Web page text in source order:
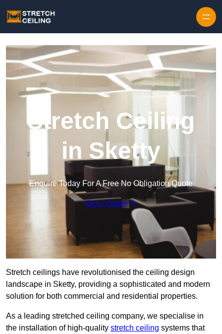
Stretch Ceiling
in Sketty
Enquire Today For A Free No Obligation Quote
Get a Quote
Stretch ceilings have revolutionised the ceiling design
landscape in Sketty, providing a sophisticated and modern
solution for both commercial and residential properties.
As a leading stretched ceiling company, we specialise in
the installation of high-quality stretch ceiling systems that